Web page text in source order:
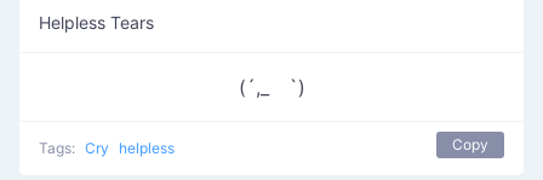
Helpless Tears
(´,_ゝ`)
Tags: Cry helpless Copy